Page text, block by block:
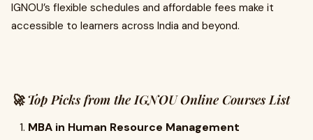
IGNOU’s flexible schedules and affordable fees make it
accessible to learners across India and beyond.
🚀 Top Picks from the IGNOU Online Courses List
MBA in Human Resource Management